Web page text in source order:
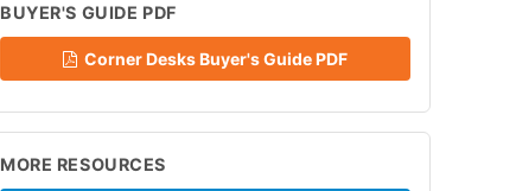
BUYER'S GUIDE PDF
Corner Desks Buyer's Guide PDF
MORE RESOURCES